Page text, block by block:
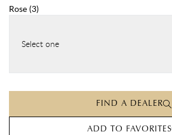
Rose (3)
Select one
FIND A DEALER
ADD TO FAVORITES